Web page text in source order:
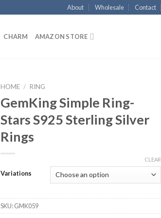
About Wholesale Contact
CHARM AMAZON STORE
HOME / RING
GemKing Simple Ring-
Stars S925 Sterling Silver
Rings
Variations
CLEAR
SKU:GMK059